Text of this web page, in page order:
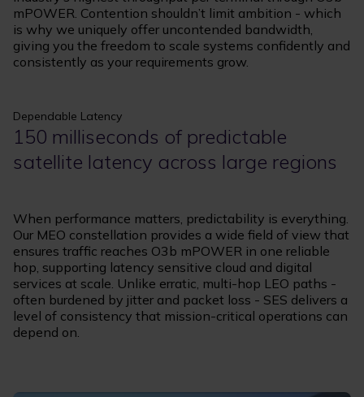
mPOWER. Contention shouldn’t limit ambition - which
is why we uniquely offer uncontended bandwidth,
giving you the freedom to scale systems confidently and
consistently as your requirements grow.
Dependable Latency
150 milliseconds of predictable
satellite latency across large regions
When performance matters, predictability is everything.
Our MEO constellation provides a wide field of view that
ensures traffic reaches O3b mPOWER in one reliable
hop, supporting latency sensitive cloud and digital
services at scale. Unlike erratic, multi-hop LEO paths -
often burdened by jitter and packet loss - SES delivers a
level of consistency that mission-critical operations can
depend on.